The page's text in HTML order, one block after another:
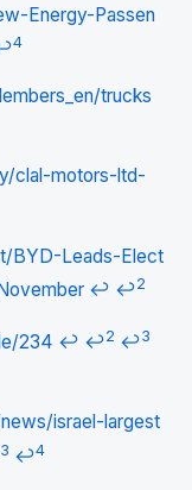
Energy-Passen
4
trucks
clal-motors-ltd-
BYD-Leads-Elect
↩ ↩2
234 ↩ ↩2 ↩3
israel-largest
3 ↩4